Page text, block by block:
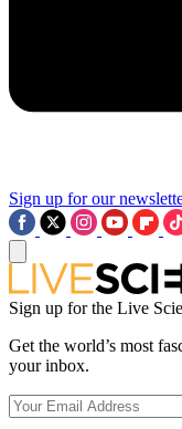
Sign up for our
Sign up for the Live
Get the world’s most
your inbox.